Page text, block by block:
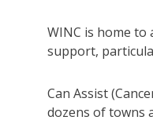
WINC is home
support,
Can Assist
dozens of towns